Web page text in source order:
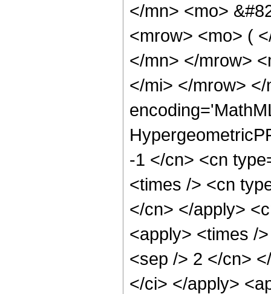
</mn> <mo>
<mrow> <mo> (
</mn> </mrow>
</mi> </mrow>
-1 </cn> <cn
<times /> <cn
</cn> </apply>
<apply> <times /
<sep /> 2 </cn>
</ci> </apply>